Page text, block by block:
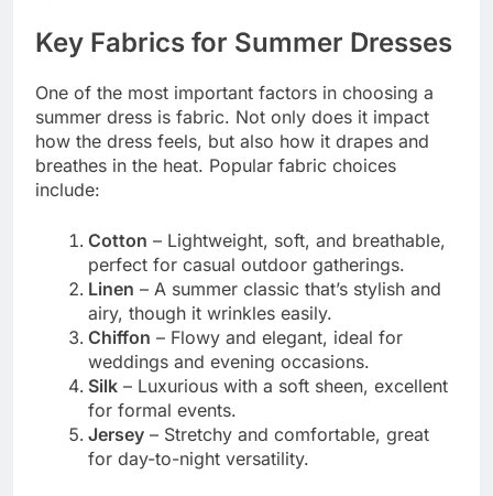
Key Fabrics for Summer Dresses
One of the most important factors in choosing a
summer dress is fabric. Not only does it impact
how the dress feels, but also how it drapes and
breathes in the heat. Popular fabric choices
include:
Cotton – Lightweight, soft, and breathable,
perfect for casual outdoor gatherings.
Linen – A summer classic that’s stylish and
airy, though it wrinkles easily.
Chiffon – Flowy and elegant, ideal for
weddings and evening occasions.
Silk – Luxurious with a soft sheen, excellent
for formal events.
Jersey – Stretchy and comfortable, great
for day-to-night versatility.